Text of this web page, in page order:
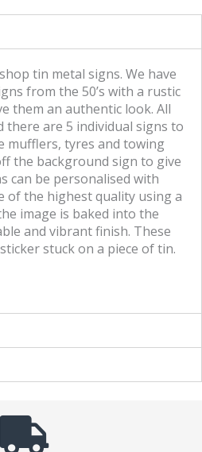
tin metal signs. We have
from the 50’s with a rustic
them an authentic look. All
there are 5 individual signs to
mufflers, tyres and towing
the background sign to give
can be personalised with
of the highest quality using a
image is baked into the
and vibrant finish. These
stuck on a piece of tin.